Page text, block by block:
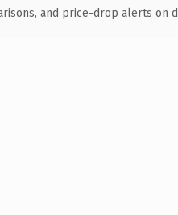
and price-drop alerts on